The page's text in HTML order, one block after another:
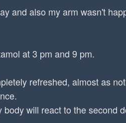
and also my arm wasn't
at 3 pm and 9 pm.
refreshed, almost as
will react to the second